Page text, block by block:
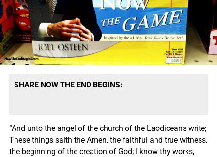
SHARE NOW THE END BEGINS:
“And unto the angel of the church of the Laodiceans write;
These things saith the Amen, the faithful and true witness,
the beginning of the creation of God; I know thy works,